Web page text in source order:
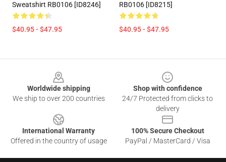
Sweatshirt RB0106 [ID8246]
$40.95 - $47.95
RB0106 [ID8215]
$40.95 - $47.95
Worldwide shipping
We ship to over 200 countries
Shop with confidence
24/7 Protected from clicks to
delivery
International Warranty
Offered in the country of usage
100% Secure Checkout
PayPal / MasterCard / Visa